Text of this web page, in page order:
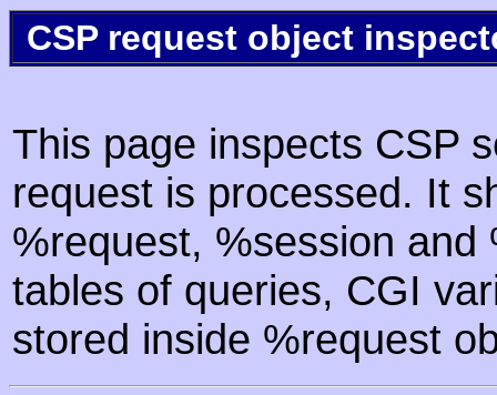
CSP request object
This page inspects CSP
request is processed. It
%request, %session
tables of queries, CGI
stored inside %request